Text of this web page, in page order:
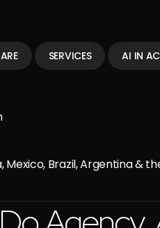
SERVICES AI IN
Brazil, Argentina &